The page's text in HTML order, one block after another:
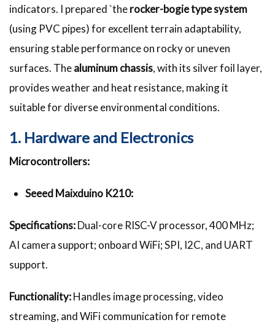
indicators. I prepared `therocker-bogie type system
(using PVC pipes) for excellent terrain adaptability,
ensuring stable performance on rocky or uneven
surfaces. Thealuminum chassis, with its silver foil layer,
provides weather and heat resistance, making it
suitable for diverse environmental conditions.
1. Hardware and Electronics
Microcontrollers:
Seeed Maixduino K210:
Specifications:Dual-core RISC-V processor, 400 MHz;
AI camera support; onboard WiFi; SPI, I2C, and UART
support.
Functionality:Handles image processing, video
streaming, and WiFi communication for remote